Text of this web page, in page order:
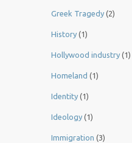
Greek Tragedy (2)
History (1)
Hollywood industry (1)
Homeland (1)
Identity (1)
Ideology (1)
Immigration (3)